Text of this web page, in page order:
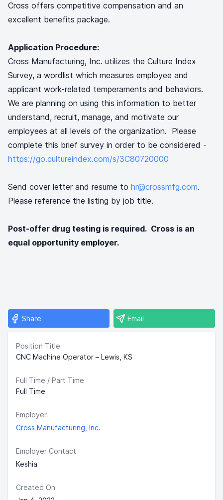
Cross offers competitive compensation and an
excellent benefits package.
Application Procedure:
Cross Manufacturing, Inc. utilizes the Culture Index
Survey, a wordlist which measures employee and
applicant work-related temperaments and behaviors.
We are planning on using this information to better
understand, recruit, manage, and motivate our
employees at all levels of the organization. Please
complete this brief survey in order to be considered -
https://go.cultureindex.com/s/3C80720000
Send cover letter and resume to hr@crossmfg.com.
Please reference the listing by job title.
Post-offer drug testing is required. Cross is an
equal opportunity employer.
Share Email
Position Title
CNC Machine Operator – Lewis, KS
Full Time / Part Time
Full Time
Employer
Cross Manufacturing, Inc.
Employer Contact
Keshia
Created On